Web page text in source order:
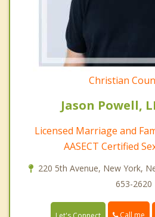
Christian
Jason Powell,
Licensed Marriage and
AASECT Certified
220 5th Avenue, New York,
653-2620